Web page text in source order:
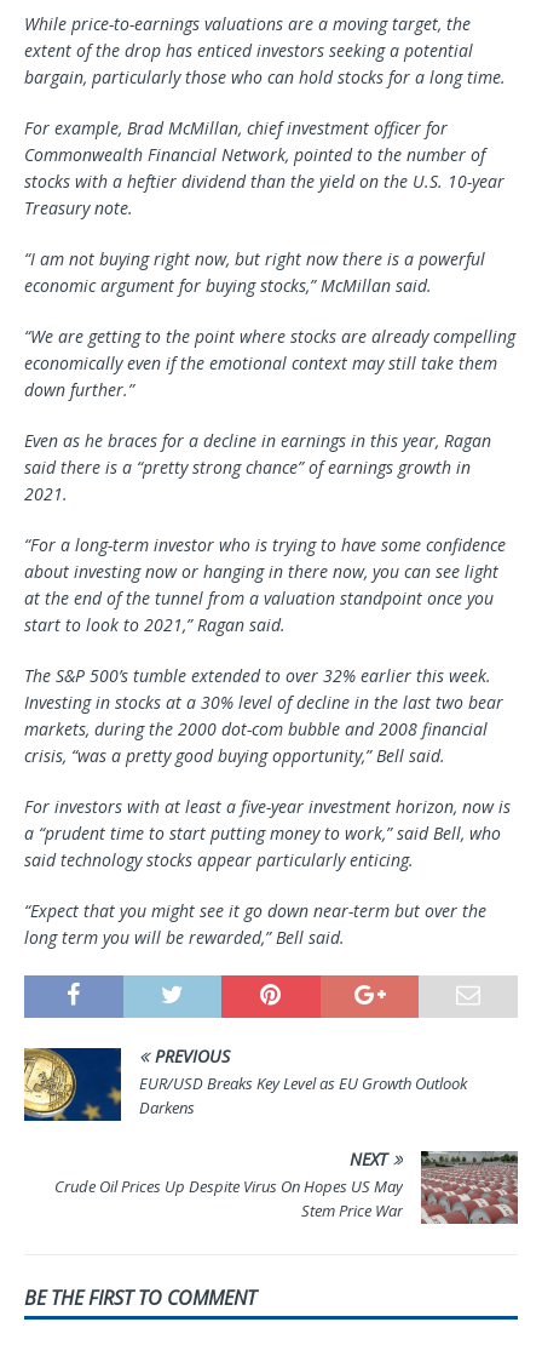
While price-to-earnings valuations are a moving target, the
extent of the drop has enticed investors seeking a potential
bargain, particularly those who can hold stocks for a long time.
For example, Brad McMillan, chief investment officer for
Commonwealth Financial Network, pointed to the number of
stocks with a heftier dividend than the yield on the U.S. 10-year
Treasury note.
“I am not buying right now, but right now there is a powerful
economic argument for buying stocks,” McMillan said.
“We are getting to the point where stocks are already compelling
economically even if the emotional context may still take them
down further.”
Even as he braces for a decline in earnings in this year, Ragan
said there is a “pretty strong chance” of earnings growth in
2021.
“For a long-term investor who is trying to have some confidence
about investing now or hanging in there now, you can see light
at the end of the tunnel from a valuation standpoint once you
start to look to 2021,” Ragan said.
The S&P 500’s tumble extended to over 32% earlier this week.
Investing in stocks at a 30% level of decline in the last two bear
markets, during the 2000 dot-com bubble and 2008 financial
crisis, “was a pretty good buying opportunity,” Bell said.
For investors with at least a five-year investment horizon, now is
a “prudent time to start putting money to work,” said Bell, who
said technology stocks appear particularly enticing.
“Expect that you might see it go down near-term but over the
long term you will be rewarded,” Bell said.
PREVIOUS
EUR/USD Breaks Key Level as EU Growth Outlook
Darkens
NEXT
Crude Oil Prices Up Despite Virus On Hopes US May
Stem Price War
BE THE FIRST TO COMMENT